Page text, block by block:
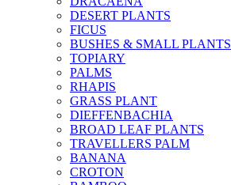
DESERT PLANTS
FICUS
BUSHES & SMALL PLANTS
TOPIARY
PALMS
RHAPIS
GRASS PLANT
DIEFFENBACHIA
BROAD LEAF PLANTS
TRAVELLERS PALM
BANANA
CROTON